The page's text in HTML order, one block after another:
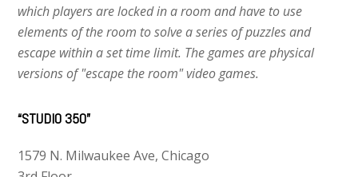
which players are locked in a room and have to use
elements of the room to solve a series of puzzles and
escape within a set time limit. The games are physical
versions of "escape the room" video games.
“STUDIO 350”
1579 N. Milwaukee Ave, Chicago